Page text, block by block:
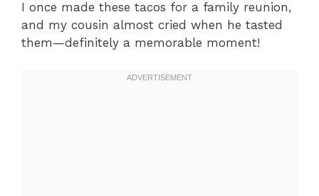
I once made these tacos for a family reunion,
and my cousin almost cried when he tasted
them—definitely a memorable moment!